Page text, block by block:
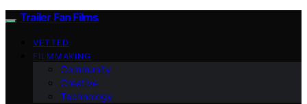
Trailer Fan Films
VETTED
FILMMAKING
Community
Creative
Technology